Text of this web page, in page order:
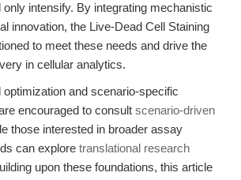
intensify. By integrating mechanistic
innovation, the Live-Dead Cell Staining
to meet these needs and drive the
in cellular analytics.
optimization and scenario-specific
encouraged to consult scenario-driven
those interested in broader assay
can explore translational research
upon these foundations, this article